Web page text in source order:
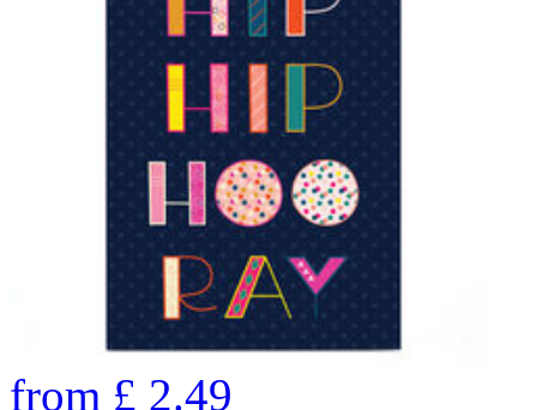
from £ 2.49